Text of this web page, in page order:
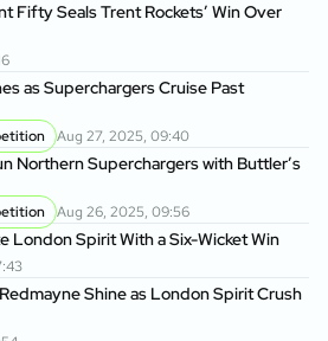
Fifty Seals Trent Rockets’ Win Over
as Superchargers Cruise Past
Aug 27, 2025, 09:40
Northern Superchargers with Buttler’s
Aug 26, 2025, 09:56
London Spirit With a Six-Wicket Win
Shine as London Spirit Crush